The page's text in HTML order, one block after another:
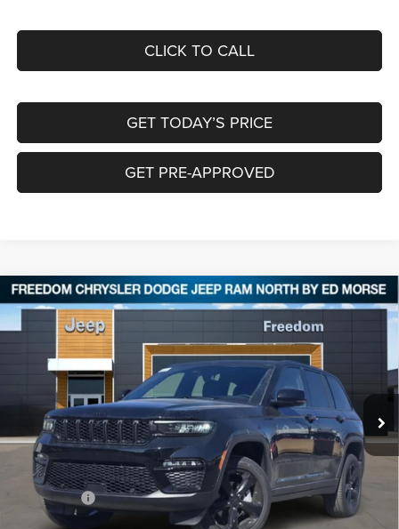
CLICK TO CALL
GET TODAY’S PRICE
GET PRE-APPROVED
2025Jeep Grand CherokeeLIMITED 4X4
Special Offer
Freedom Chrysler Dodge Jeep RAM North By Ed Morse
1C4RJHBG2S8804284Stock:62551896
In Stock
$46,359
FREEDOM PRICE
$10,026
Less
MSRP:
$56,160
Dealer Discount:
-$5,776
Jeep Offers:
-$4,250
Documentation Fee:
+$225
Compare Vehicle